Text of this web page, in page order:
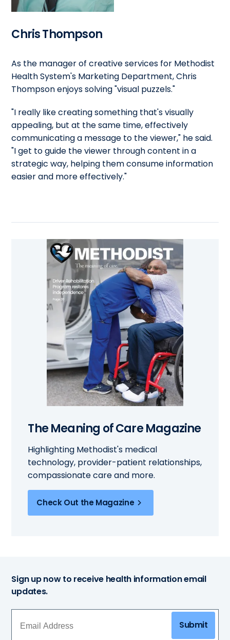
Chris Thompson
As the manager of creative services for Methodist
Health System's Marketing Department, Chris
Thompson enjoys solving "visual puzzels."
"I really like creating something that's visually
appealing, but at the same time, effectively
communicating a message to the viewer," he said.
"I get to guide the viewer through content in a
strategic way, helping them consume information
easier and more effectively."
The Meaning of Care Magazine
Highlighting Methodist's medical
technology, provider-patient relationships,
compassionate care and more.
Check Out the Magazine
Sign up now to receive health information email
updates.
Submit